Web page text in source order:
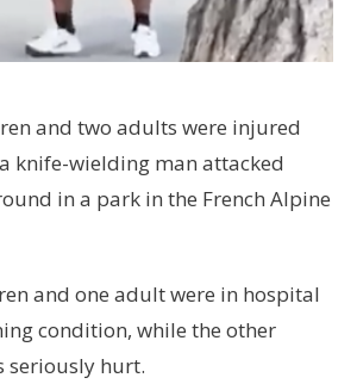
and two adults were injured
knife-wielding man attacked
in a park in the French Alpine
and one adult were in hospital
condition, while the other
seriously hurt.